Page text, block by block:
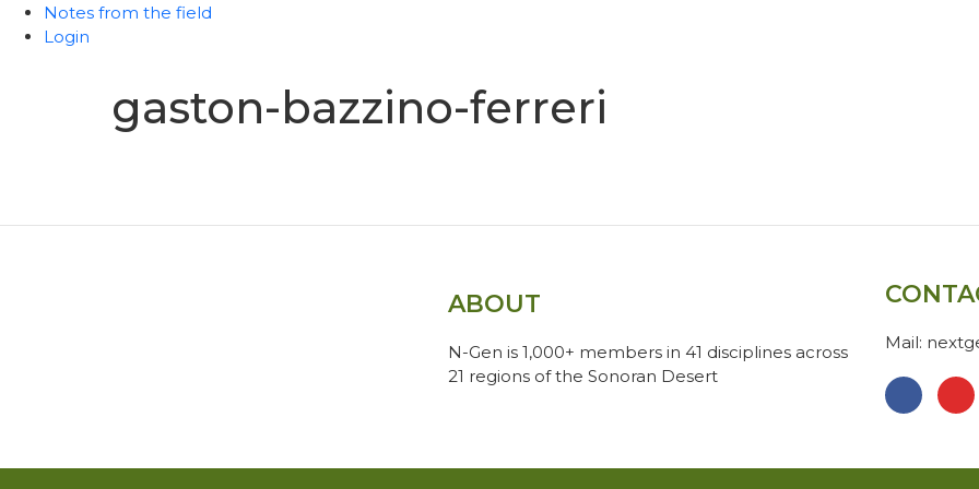
Notes from the field
Login
gaston-bazzino-ferreri
ABOUT
N-Gen is 1,000+ members in 41 disciplines across
21 regions of the Sonoran Desert
Mail: